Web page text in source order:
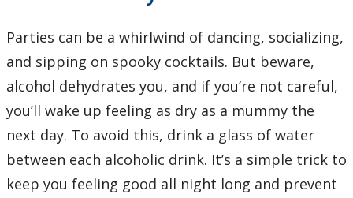
Parties can be a whirlwind of dancing, socializing,
and sipping on spooky cocktails. But beware,
alcohol dehydrates you, and if you’re not careful,
you’ll wake up feeling as dry as a mummy the
next day. To avoid this, drink a glass of water
between each alcoholic drink. It’s a simple trick to
keep you feeling good all night long and prevent